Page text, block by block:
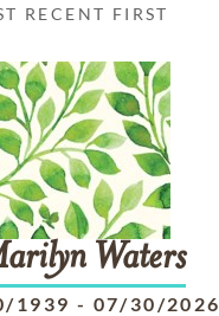
RECENT FIRST
Waters
1939 - 07/30/2026